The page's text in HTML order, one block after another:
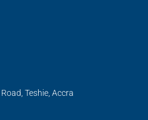
Teshie, Accra